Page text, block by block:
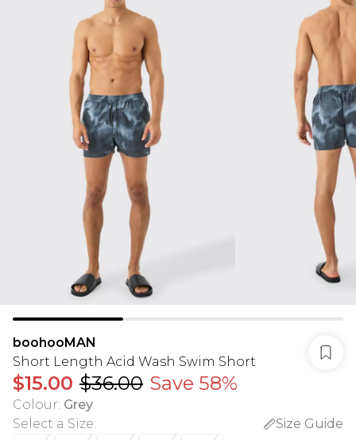
boohooMAN
Short Length Acid Wash Swim Short
$15.00 $36.00 Save 58%
Colour: Grey
Select a Size:
Size Guide